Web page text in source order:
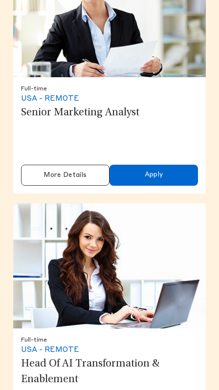
Full-time
USA - REMOTE
Senior Marketing Analyst
More Details Apply
Full-time
USA - REMOTE
Head Of AI Transformation &
Enablement